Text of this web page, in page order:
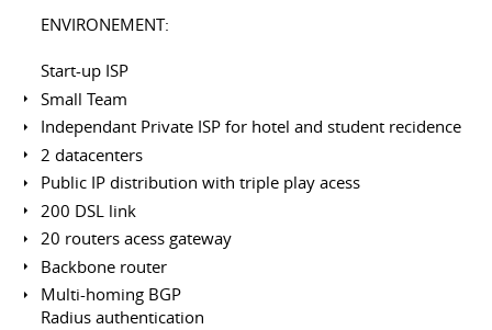
ENVIRONEMENT:
Start-up ISP
Small Team
Independant Private ISP for hotel and student recidence
2 datacenters
Public IP distribution with triple play acess
200 DSL link
20 routers acess gateway
Backbone router
Multi-homing BGP
Radius authentication